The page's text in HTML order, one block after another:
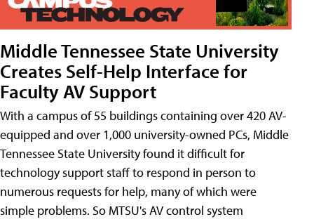
Middle Tennessee State University
Creates Self-Help Interface for
Faculty AV Support
With a campus of 55 buildings containing over 420 AV-
equipped and over 1,000 university-owned PCs, Middle
Tennessee State University found it difficult for
technology support staff to respond in person to
numerous requests for help, many of which were
simple problems. So MTSU's AV control system